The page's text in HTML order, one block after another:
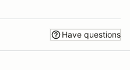
Have questions